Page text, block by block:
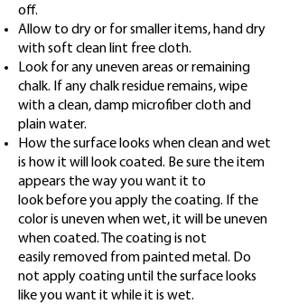
off.
Allow to dry or for smaller items, hand dry
with soft clean lint free cloth.
Look for any uneven areas or remaining
chalk. If any chalk residue remains, wipe
with a clean, damp microfiber clothand
plain water.
How the surface looks when clean and wet
is how it will look coated. Be sure the item
appears the way you want it to
look before you apply the coating. If the
color is uneven when wet, it will be uneven
when coated. The coating is not
easily removed from painted metal. Do
not apply coating until the surface looks
like you want it while it is wet.